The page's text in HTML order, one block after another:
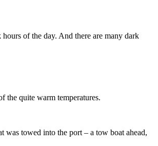
of the day. And there are many dark
the quite warm temperatures.
was towed into the port – a tow boat ahead,